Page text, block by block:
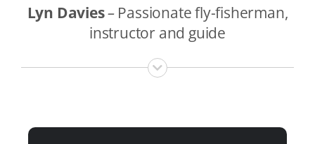
Lyn Davies–Passionate fly-fisherman,
instructor and guide